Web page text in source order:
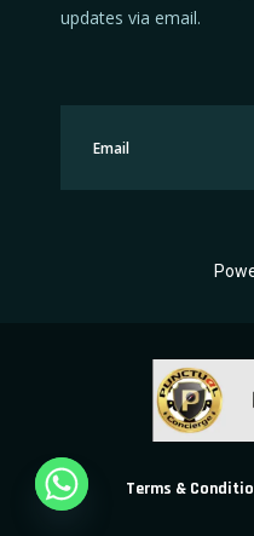
updates via email.
Terms &